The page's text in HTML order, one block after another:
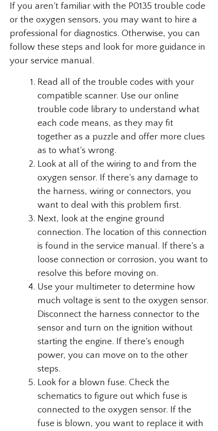
If you aren’t familiar with the P0135 trouble code
or the oxygen sensors, you may want to hire a
professional for diagnostics. Otherwise, you can
follow these steps and look for more guidance in
your service manual.
Read all of the trouble codes with your
compatible scanner. Use our online
trouble code library to understand what
each code means, as they may fit
together as a puzzle and offer more clues
as to what’s wrong.
Look at all of the wiring to and from the
oxygen sensor. If there’s any damage to
the harness, wiring or connectors, you
want to deal with this problem first.
Next, look at the engine ground
connection. The location of this connection
is found in the service manual. If there’s a
loose connection or corrosion, you want to
resolve this before moving on.
Use your multimeter to determine how
much voltage is sent to the oxygen sensor.
Disconnect the harness connector to the
sensor and turn on the ignition without
starting the engine. If there’s enough
power, you can move on to the other
steps.
Look for a blown fuse. Check the
schematics to figure out which fuse is
connected to the oxygen sensor. If the
fuse is blown, you want to replace it with